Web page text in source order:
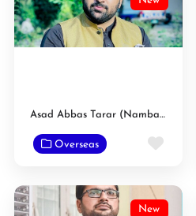
Asad Abbas Tarar (Nambardar)
Overseas
New